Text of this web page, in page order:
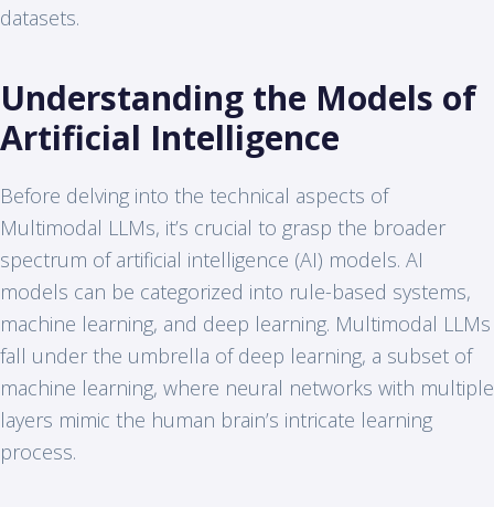
datasets.
Understanding the Models of
Artificial Intelligence
Before delving into the technical aspects of
Multimodal LLMs, it’s crucial to grasp the broader
spectrum of artificial intelligence (AI) models. AI
models can be categorized into rule-based systems,
machine learning, and deep learning. Multimodal LLMs
fall under the umbrella of deep learning, a subset of
machine learning, where neural networks with multiple
layers mimic the human brain’s intricate learning
process.